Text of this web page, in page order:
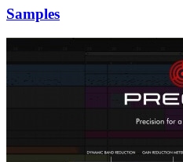
Samples